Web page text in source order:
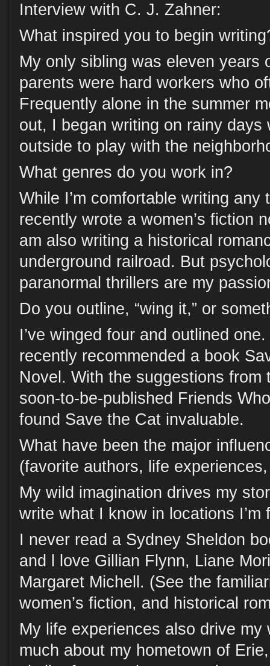
Interview with C. J. Zahner:
What inspired you to begin
My only sibling was eleven years
parents were hard workers who
Frequently alone in the summer
out, I began writing on rainy days
outside to play with the
What genres do you work in?
While I’m comfortable writing any
recently wrote a women’s fiction
am also writing a historical
underground railroad. But
paranormal thrillers are my
Do you outline, “wing it,” or
I’ve winged four and outlined
recently recommended a book
Novel. With the suggestions from
soon-to-be-published Friends
found Save the Cat invaluable.
What have been the major
(favorite authors, life
My wild imagination drives my
write what I know in locations I’m
I never read a Sydney Sheldon
and l love Gillian Flynn, Liane
Margaret Michell. (See the
women’s fiction, and historical
My life experiences also drive my
much about my hometown of